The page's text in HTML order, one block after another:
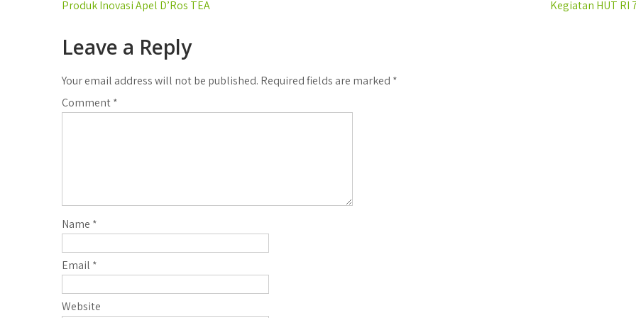
Post
Produk Inovasi Apel D’Ros TEA Kegiatan HUT RI
Leave a Reply
Your email address will not be published. Required fields are marked *
Comment*
Name *
Email *
Website